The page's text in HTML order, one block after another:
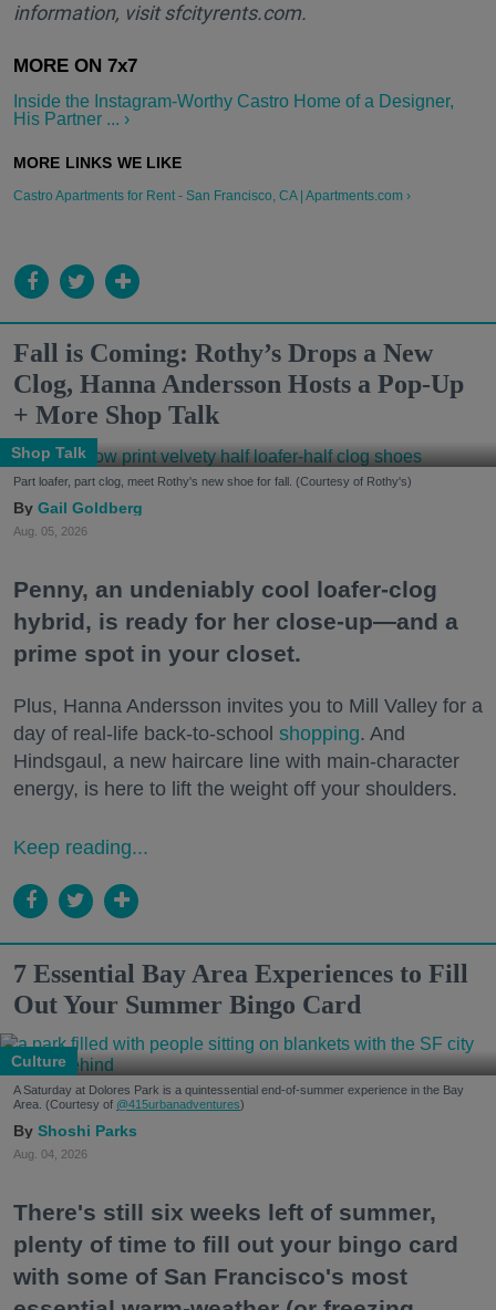
information, visit sfcityrents.com.
Inside the Instagram-Worthy Castro Home of a Designer,
His Partner ... ›
Castro Apartments for Rent - San Francisco, CA | Apartments.com ›
Fall is Coming: Rothy’s Drops a New
Clog, Hanna Andersson Hosts a Pop-Up
+ More Shop Talk
Shop Talk
Part loafer, part clog, meet Rothy's new shoe for fall. (Courtesy of Rothy's)
Gail Goldberg
Aug. 05, 2026
Penny, an undeniably cool loafer-clog
hybrid, is ready for her close-up—and a
prime spot in your closet.
Plus, Hanna Andersson invites you to Mill Valley for a
day of real-life back-to-school shopping. And
Hindsgaul, a new haircare line with main-character
energy, is here to lift the weight off your shoulders.
Keep reading...
7 Essential Bay Area Experiences to Fill
Out Your Summer Bingo Card
Culture
A Saturday at Dolores Park is a quintessential end-of-summer experience in the Bay
Area. (Courtesy of @415urbanadventures)
Shoshi Parks
Aug. 04, 2026
There's still six weeks left of summer,
plenty of time to fill out your bingo card
with some of San Francisco's most